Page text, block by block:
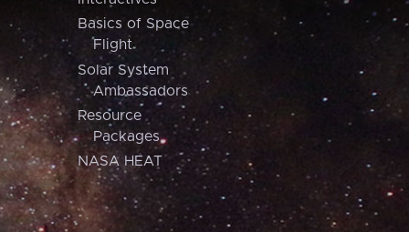
Basics of Space
Flight
Solar System
Ambassadors
Resource
Packages
NASA HEAT